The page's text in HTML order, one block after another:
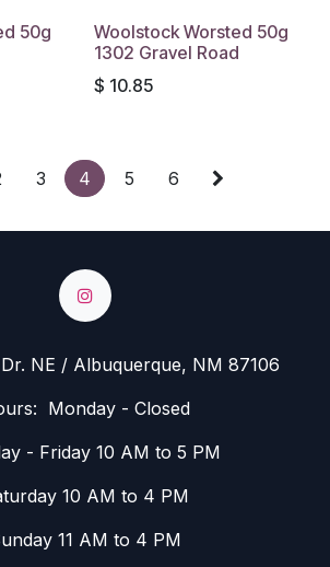
50g
Woolstock Worsted 50g
1302 Gravel Road
$ 10.85
3 4 5 6
NE / Albuquerque, NM 87106
Monday - Closed
- Friday 10 AM to 5 PM
10 AM to 4 PM
11 AM to 4 PM